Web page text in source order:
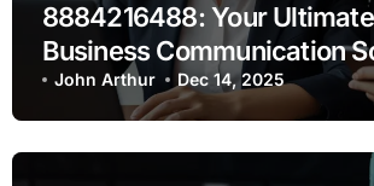
8884216488: Your
Business Communication
John Arthur Dec 14, 2025